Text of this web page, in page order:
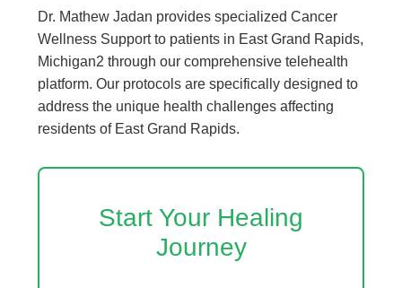
Dr. Mathew Jadan provides specialized Cancer
Wellness Support to patients in East Grand Rapids,
Michigan2 through our comprehensive telehealth
platform. Our protocols are specifically designed to
address the unique health challenges affecting
residents of East Grand Rapids.
Start Your Healing
Journey